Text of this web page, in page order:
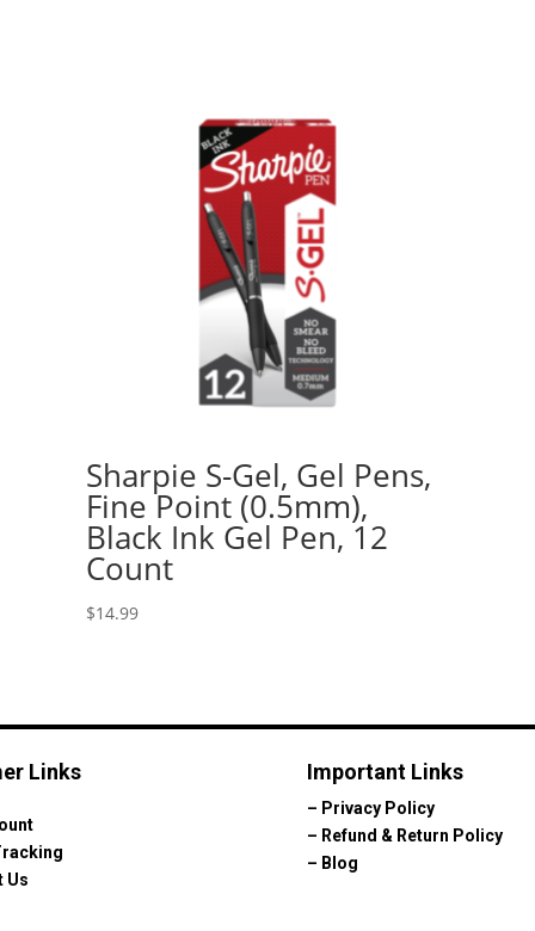
Sharpie S-Gel, Gel Pens,
Fine Point (0.5mm),
Black Ink Gel Pen, 12
Count
$14.99
Links
Us
Important Links
– Privacy Policy
– Refund & Return Policy
– Blog